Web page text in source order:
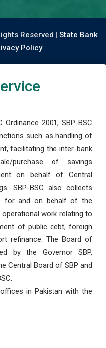
Reserved | State Bank
Policy
Ordinance 2001, SBP-BSC
such as handling of
facilitating the inter-bank
purchase of savings
on behalf of Central
SBP-BSC also collects
for and on behalf of the
work relating to
of public debt, foreign
refinance. The Board of
by the Governor SBP,
Central Board of SBP and
in Pakistan with the